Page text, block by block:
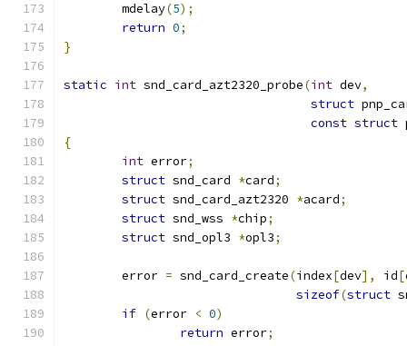
	mdelay
(5);
return 0;
}
static int snd_card_azt2320_probe(int dev,
struct
const struct
{
int error;
struct snd_card *card;
struct snd_card_azt2320 *acard;
struct snd_wss *chip;
struct snd_opl3 *opl3;
	error
= snd_card_create(index[dev], id[
sizeof(struct
if (error < 0)
return error;